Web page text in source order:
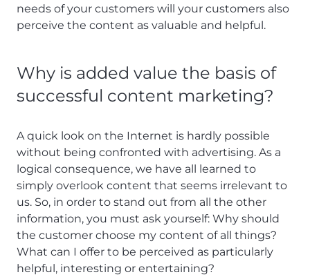
needs of your customers will your customers also
perceive the content as valuable and helpful.
Why is added value the basis of
successful content marketing?
A quick look on the Internet is hardly possible
without being confronted with advertising. As a
logical consequence, we have all learned to
simply overlook content that seems irrelevant to
us. So, in order to stand out from all the other
information, you must ask yourself: Why should
the customer choose my content of all things?
What can I offer to be perceived as particularly
helpful, interesting or entertaining?